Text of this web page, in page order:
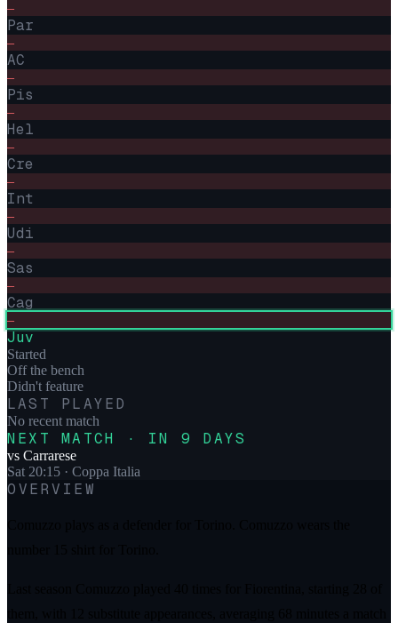
–
Par
–
AC
–
Pis
–
Hel
–
Cre
–
Int
–
Udi
–
Sas
–
Cag
–
Juv
Started
Off the bench
Didn't feature
LAST PLAYED
No recent match
NEXT MATCH · IN 9 DAYS
vs Carrarese
Sat 20:15 · Coppa Italia
OVERVIEW